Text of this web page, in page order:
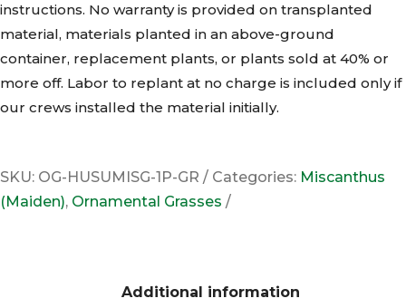
instructions. No warranty is provided on transplanted
material, materials planted in an above-ground
container, replacement plants, or plants sold at 40% or
more off. Labor to replant at no charge is included only if
our crews installed the material initially.
SKU: OG-HUSUMISG-1P-GR Categories: Miscanthus
(Maiden), Ornamental Grasses
Additional information